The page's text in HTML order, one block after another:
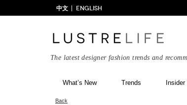
中文 ENGLISH
The latest designer fashion trends and
What’s New Trends
Back